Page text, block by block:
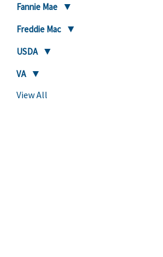
Fannie Mae
Freddie Mac
USDA
VA
View All